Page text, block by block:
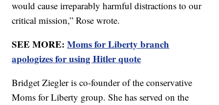
would cause irreparably harmful distractions to our
critical mission,” Rose wrote.
SEE MORE:Moms for Liberty branch
apologizes for using Hitler quote
Bridget Ziegler is co-founder of the conservative
Moms for Liberty group. She has served on the